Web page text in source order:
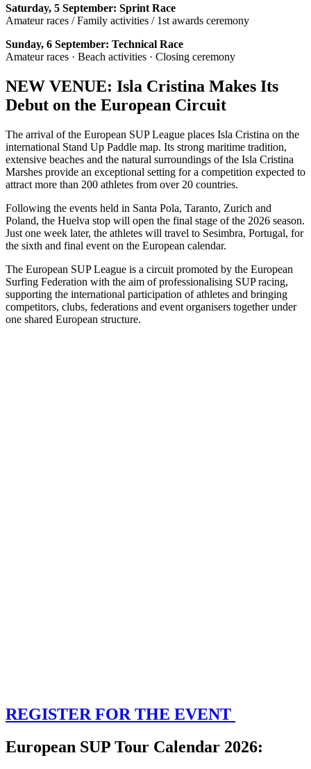
Saturday, 5 September: Sprint Race
Amateur races / Family activities / 1st awards ceremony
Sunday, 6 September: Technical Race
Amateur races · Beach activities · Closing ceremony
NEW VENUE: Isla Cristina Makes Its
Debut on the European Circuit
The arrival of the European SUP League places Isla Cristina on the
international Stand Up Paddle map. Its strong maritime tradition,
extensive beaches and the natural surroundings of the Isla Cristina
Marshes provide an exceptional setting for a competition expected to
attract more than 200 athletes from over 20 countries.
Following the events held in Santa Pola, Taranto, Zurich and
Poland, the Huelva stop will open the final stage of the 2026 season.
Just one week later, the athletes will travel to Sesimbra, Portugal, for
the sixth and final event on the European calendar.
The European SUP League is a circuit promoted by the European
Surfing Federation with the aim of professionalising SUP racing,
supporting the international participation of athletes and bringing
competitors, clubs, federations and event organisers together under
one shared European structure.
REGISTER FOR THE EVENT
European SUP Tour Calendar 2026: